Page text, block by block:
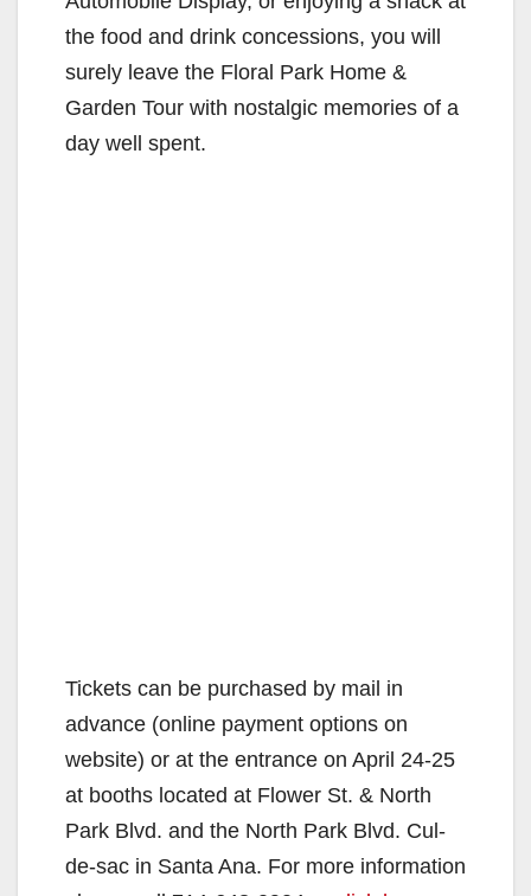
the food and drink concessions, you will
surely leave the Floral Park Home &
Garden Tour with nostalgic memories of a
day well spent.
Tickets can be purchased by mail in
advance (online payment options on
website) or at the entrance on April 24-25
at booths located at Flower St. & North
Park Blvd. and the North Park Blvd. Cul-
de-sac in Santa Ana. For more information